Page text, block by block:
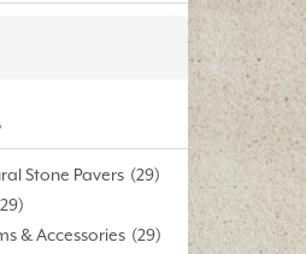
Stone Pavers (29)
& Accessories (29)